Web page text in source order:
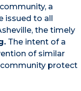
a
issued to all
the timely
. The intent of a
of similar
protect